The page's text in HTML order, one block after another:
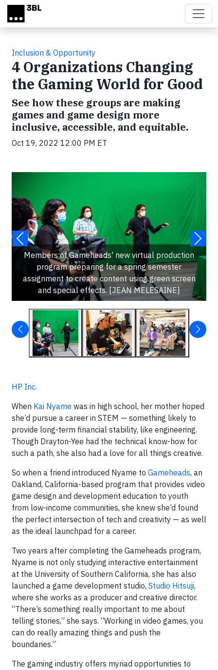
Skip to main content
Inclusion & Opportunity
4 Organizations Changing
the Gaming World for Good
See how these groups are making
games and game design more
inclusive, accessible, and equitable.
Oct 19, 2022 12:00 PM ET
Members of Gameheads' new virtual production
program preparing for a spring semester
assignment to create content using green screen
and special effects. [JEAN MELESAINE]
HP Inc.
When Kai Nyame was in high school, her mother hoped
she’d pursue a career in STEM — something likely to
provide long-term financial stability, like engineering.
Though Drayton-Yee had the technical know-how for
such a path, she also had a love for all things creative.
So when a friend introduced Nyame to Gameheads, an
Oakland, California-based program that provides video
game design and development education to youth
from low-income communities, she knew she’d found
the perfect intersection of tech and creativity — as well
as the ideal launchpad for a career.
Two years after completing the Gameheads program,
Nyame is not only studying interactive entertainment
at the University of Southern California, she has also
launched a game development studio, Studio Hitsuji,
where she works as a producer and creative director.
“There’s something really important to me about
telling stories,” she says. “Working in video games, you
can do really amazing things and push the
boundaries.”
The gaming industry offers myriad opportunities to